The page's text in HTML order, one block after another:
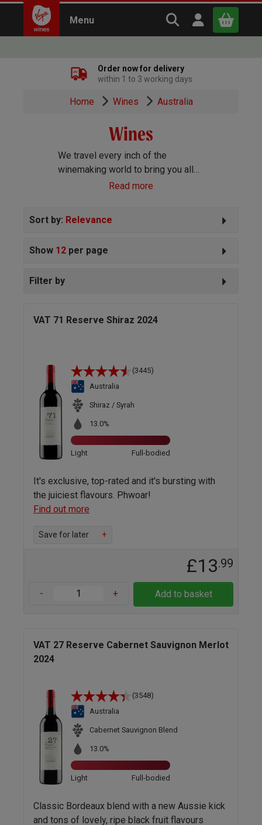
Menu Search Virgin
Open user
x
Continue shopping
Order now for delivery
within 1 to 3 working days
Home Wines Australia
Wines
We travel every inch of the
winemaking world to bring you all
the best wines we can find. Reds,
everything else you can imagine!
Read more
Sort by: Relevance
Show 12 per page
Filter by
VAT 71 Reserve Shiraz 2024
(3445)
Australia
Shiraz / Syrah
13.0%
Light Full-bodied
It's exclusive, top-rated and it's bursting with
the juiciest flavours. Phwoar!
Find out more
Save for later +
£13.99
- + Add to basket
VAT 27 Reserve Cabernet Sauvignon Merlot
2024
(3548)
Australia
Cabernet Sauvignon Blend
13.0%
Light Full-bodied
Classic Bordeaux blend with a new Aussie kick
and tons of lovely, ripe black fruit flavours